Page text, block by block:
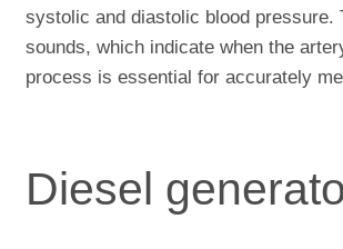
systolic and diastolic blood
sounds, which indicate when the
process is essential for accurately
Diesel